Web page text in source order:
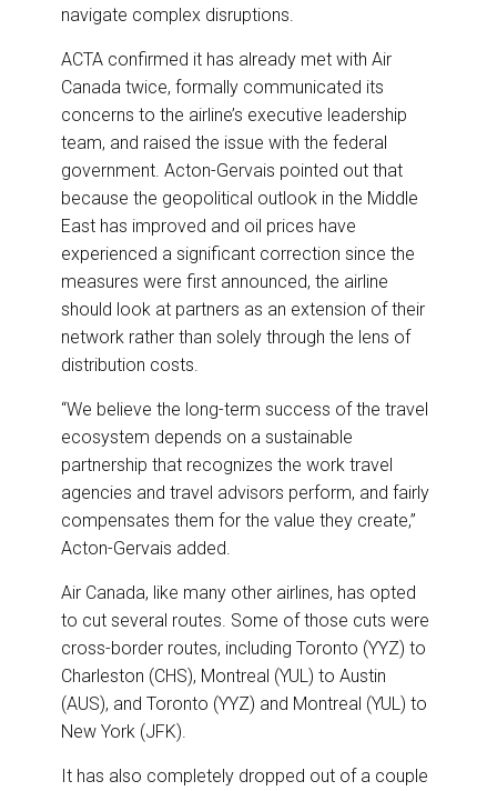
navigate complex disruptions.
ACTA confirmed it has already met with Air
Canada twice, formally communicated its
concerns to the airline’s executive leadership
team, and raised the issue with the federal
government. Acton-Gervais pointed out that
because the geopolitical outlook in the Middle
East has improved and oil prices have
experienced a significant correction since the
measures were first announced, the airline
should look at partners as an extension of their
network rather than solely through the lens of
distribution costs.
“We believe the long-term success of the travel
ecosystem depends on a sustainable
partnership that recognizes the work travel
agencies and travel advisors perform, and fairly
compensates them for the value they create,”
Acton-Gervais added.
Air Canada, like many other airlines, has opted
to cut several routes. Some of those cuts were
cross-border routes, including Toronto (YYZ) to
Charleston (CHS), Montreal (YUL) to Austin
(AUS), and Toronto (YYZ) and Montreal (YUL) to
New York (JFK).
It has also completely dropped out of a couple